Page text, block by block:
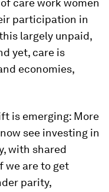
care work women
participation in
largely unpaid,
yet, care is
economies,
is emerging: More
see investing in
with shared
we are to get
parity,